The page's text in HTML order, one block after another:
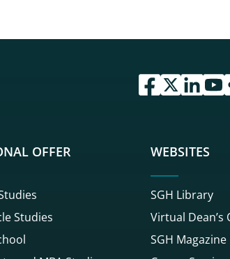
przejdź do
przejdź do
przejdź
OFFER
Studies
WEBSITES
SGH Library
Virtual Dean’s
SGH Magazine